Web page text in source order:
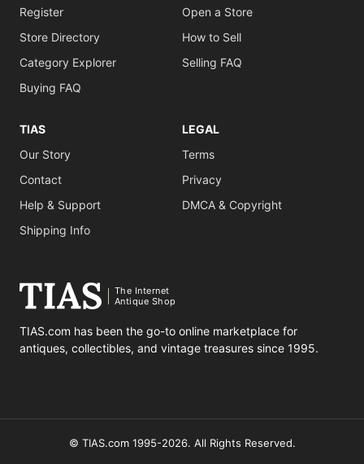
Register
Store Directory
Category Explorer
Buying FAQ
Open a Store
How to Sell
Selling FAQ
TIAS
Our Story
Contact
Help & Support
Shipping Info
LEGAL
Terms
Privacy
DMCA & Copyright
The Internet
Antique Shop
TIAS.com has been the go-to online marketplace for
antiques, collectibles, and vintage treasures since 1995.
© TIAS.com 1995-2026. All Rights Reserved.